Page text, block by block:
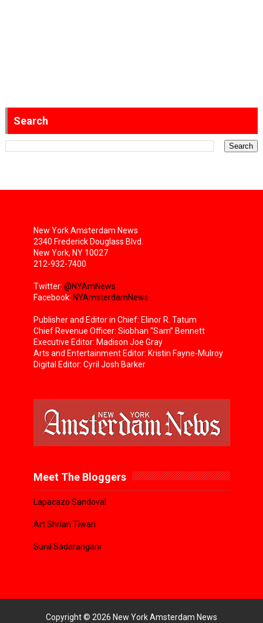
Search
New York Amsterdam News
2340 Frederick Douglass Blvd.
New York, NY 10027
212-932-7400
Twitter: @NYAmNews
Facebook: NYAmsterdamNews
Publisher and Editor in Chief: Elinor R. Tatum
Chief Revenue Officer: Siobhan “Sam” Bennett
Executive Editor: Madison Joe Gray
Arts and Entertainment Editor: Kristin Fayne-Mulroy
Digital Editor: Cyril Josh Barker
Meet The Bloggers
Lapacazo Sandoval
Art Shrian Tiwari
Sunil Sadarangani
Copyright © 2026 New York Amsterdam News